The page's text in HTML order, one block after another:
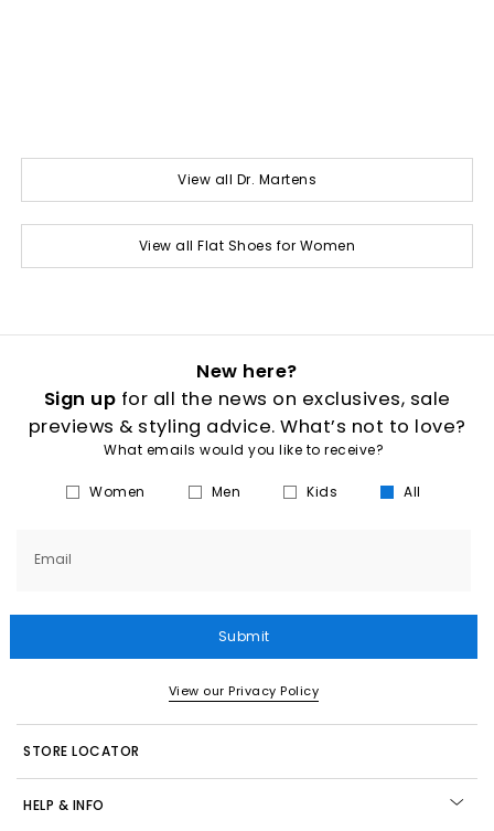
View all Dr. Martens
View all Flat Shoes for Women
New here?
Sign up for all the news on exclusives, sale
previews & styling advice. What’s not to love?
What emails would you like to receive?
Women Men Kids All
Email
Submit
View our Privacy Policy
STORE LOCATOR
HELP & INFO